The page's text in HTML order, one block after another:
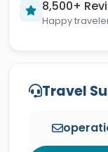
8,500+
Happy
Travel